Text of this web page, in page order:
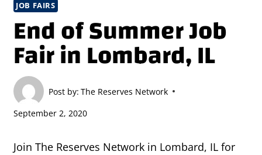
JOB FAIRS
End of Summer Job
Fair in Lombard, IL
Post by: The Reserves Network
September 2, 2020
Join The Reserves Network in Lombard, IL for